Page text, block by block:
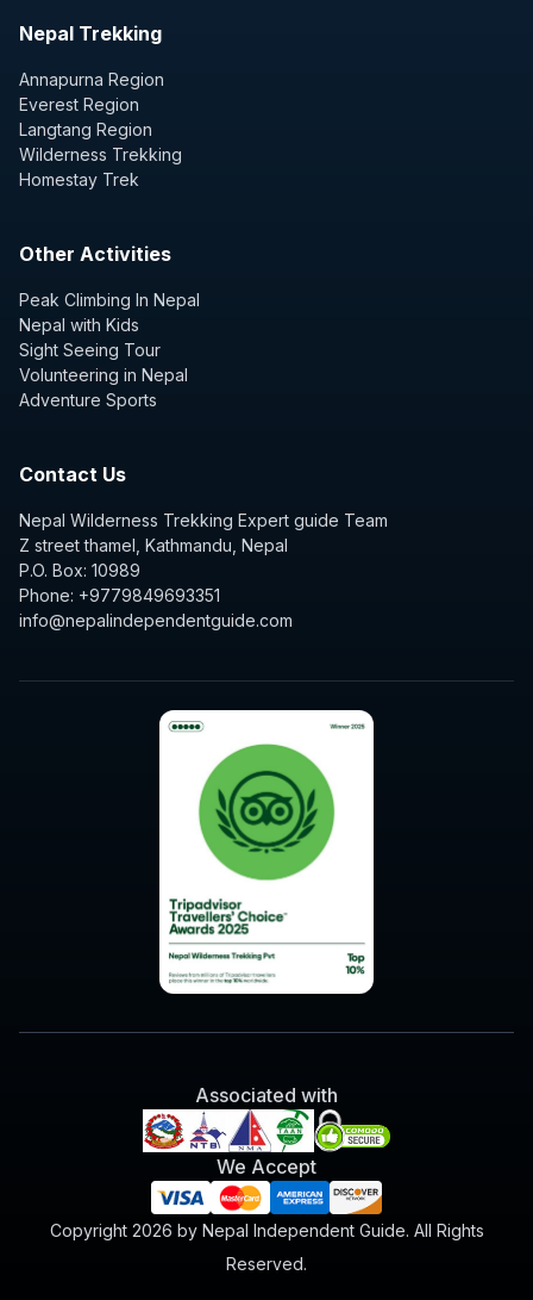
Nepal Trekking
Annapurna Region
Everest Region
Langtang Region
Wilderness Trekking
Homestay Trek
Other Activities
Peak Climbing In Nepal
Nepal with Kids
Sight Seeing Tour
Volunteering in Nepal
Adventure Sports
Contact Us
Nepal Wilderness Trekking Expert guide Team
Z street thamel, Kathmandu, Nepal
P.O. Box: 10989
Phone: +9779849693351
info@nepalindependentguide.com
Associated with
We Accept
Copyright 2026 by Nepal Independent Guide. All Rights
Reserved.